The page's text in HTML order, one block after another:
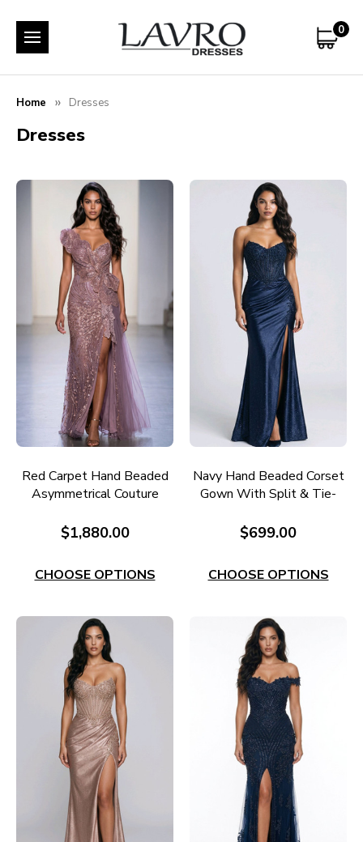
0
Home Dresses
Dresses
Red Carpet Hand Beaded
Asymmetrical Couture
$1,880.00
CHOOSE OPTIONS
Navy Hand Beaded Corset
Gown With Split & Tie-
$699.00
CHOOSE OPTIONS